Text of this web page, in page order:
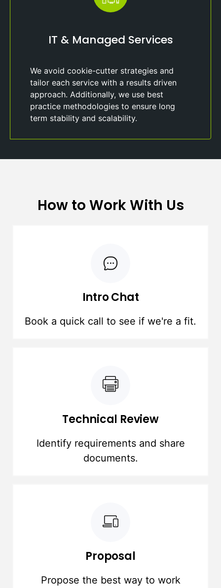
IT & Managed Services
We avoid cookie-cutter strategies and
tailor each service with a results driven
approach. Additionally, we use best
practice methodologies to ensure long
term stability and scalability.
How to Work With Us
Intro Chat
Book a quick call to see if we're a fit.
Technical Review
Identify requirements and share
documents.
Proposal
Propose the best way to work